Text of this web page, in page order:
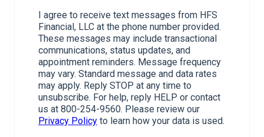
I agree to receive text messages from HFS
Financial, LLC at the phone number provided.
These messages may include transactional
communications, status updates, and
appointment reminders. Message frequency
may vary. Standard message and data rates
may apply. Reply STOP at any time to
unsubscribe. For help, reply HELP or contact
us at 800-254-9560. Please review our
Privacy Policy to learn how your data is used.